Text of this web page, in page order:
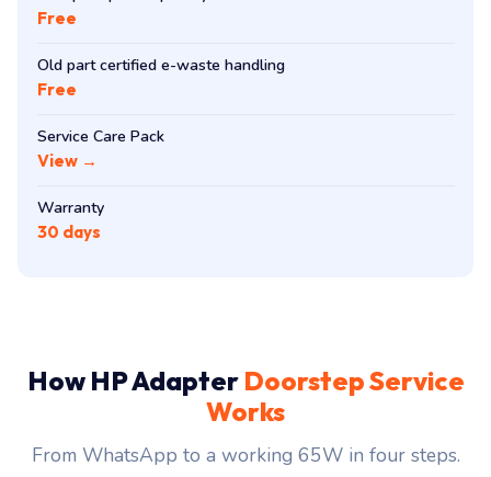
Free
Old part certified e-waste handling
Free
Service Care Pack
View →
Warranty
30 days
How HP Adapter Doorstep Service
Works
From WhatsApp to a working 65W in four steps.